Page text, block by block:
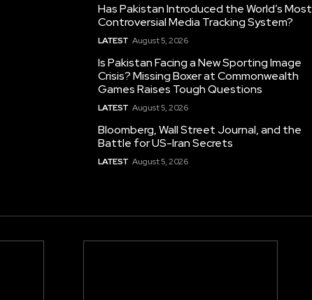
Has Pakistan Introduced the World’s Most
Controversial Media Tracking System?
LATEST August 5, 2026
Is Pakistan Facing a New Sporting Image
Crisis? Missing Boxer at Commonwealth
Games Raises Tough Questions
LATEST August 5, 2026
Bloomberg, Wall Street Journal, and the
Battle for US-Iran Secrets
LATEST August 5, 2026